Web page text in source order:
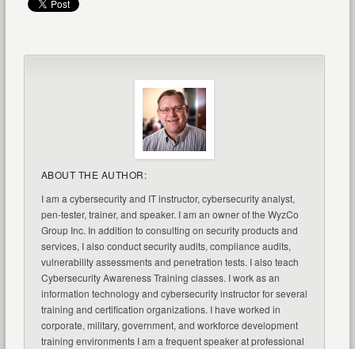
ABOUT THE AUTHOR:
I am a cybersecurity and IT instructor, cybersecurity analyst,
pen-tester, trainer, and speaker. I am an owner of the WyzCo
Group Inc. In addition to consulting on security products and
services, I also conduct security audits, compliance audits,
vulnerability assessments and penetration tests. I also teach
Cybersecurity Awareness Training classes. I work as an
information technology and cybersecurity instructor for several
training and certification organizations. I have worked in
corporate, military, government, and workforce development
training environments I am a frequent speaker at professional